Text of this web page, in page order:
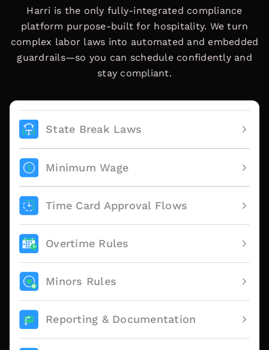
Harri is the only fully-integrated compliance
platform purpose-built for hospitality. We turn
complex labor laws into automated and embedded
guardrails—so you can schedule confidently and
stay compliant.
State Break Laws
Minimum Wage
Time Card Approval Flows
Overtime Rules
Minors Rules
Reporting & Documentation